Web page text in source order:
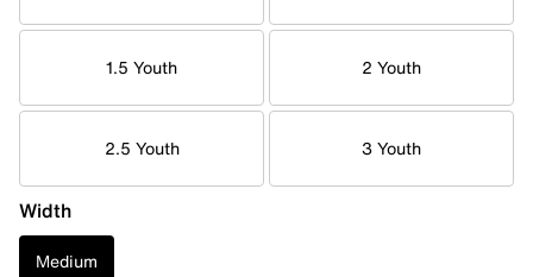
1.5 Youth 2 Youth
2.5 Youth 3 Youth
Width
Medium